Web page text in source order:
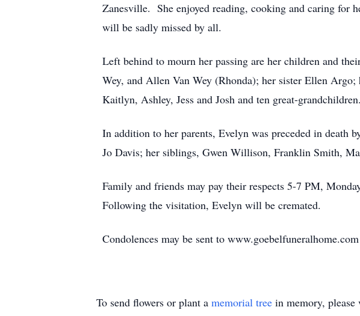
Zanesville. She enjoyed reading, cooking and caring for
will be sadly missed by all.
Left behind to mourn her passing are her children and
Wey, and Allen Van Wey (Rhonda); her sister Ellen
Kaitlyn, Ashley, Jess and Josh and ten great-grandchildren.
In addition to her parents, Evelyn was preceded in death
Jo Davis; her siblings, Gwen Willison, Franklin Smith,
Family and friends may pay their respects 5-7 PM,
Following the visitation, Evelyn will be cremated.
Condolences may be sent to
To send flowers or plant a memorial tree in memory,